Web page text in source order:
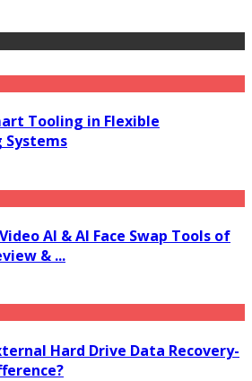
Tooling in Flexible
AI & AI Face Swap Tools of
& ...
Hard Drive Data Recovery-